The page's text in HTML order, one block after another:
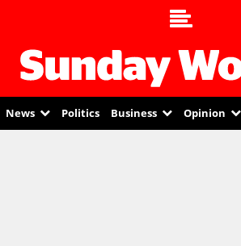
News Politics Business Opinion